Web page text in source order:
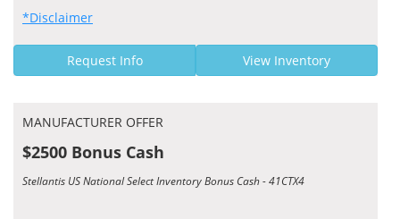
*Disclaimer
Request Info View Inventory
MANUFACTURER OFFER
$2500 Bonus Cash
Stellantis US National Select Inventory Bonus Cash - 41CTX4